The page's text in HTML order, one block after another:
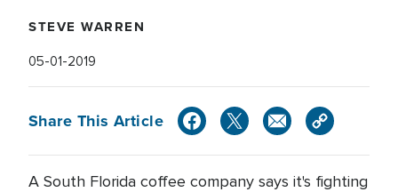
STEVE WARREN
05-01-2019
Share This Article
A South Florida coffee company says it's fighting